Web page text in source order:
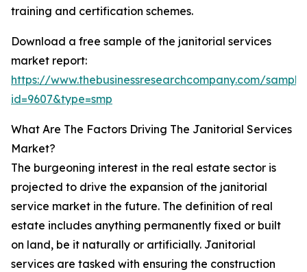
training and certification schemes.
Download a free sample of the janitorial services
market report:
https://www.thebusinessresearchcompany.com/
id=9607&type=smp
What Are The Factors Driving The Janitorial Services
Market?
The burgeoning interest in the real estate sector is
projected to drive the expansion of the janitorial
service market in the future. The definition of real
estate includes anything permanently fixed or built
on land, be it naturally or artificially. Janitorial
services are tasked with ensuring the construction